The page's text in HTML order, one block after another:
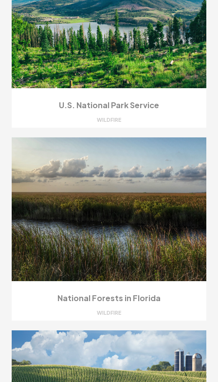
U.S. National Park Service
WILDFIRE
National Forests in Florida
WILDFIRE